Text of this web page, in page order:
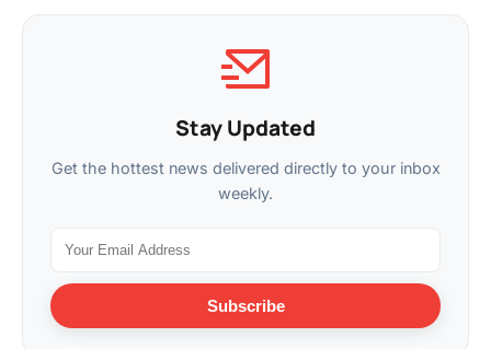
Stay Updated
Get the hottest news delivered directly to your inbox
weekly.
Subscribe